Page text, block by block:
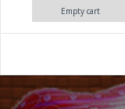
Empty cart